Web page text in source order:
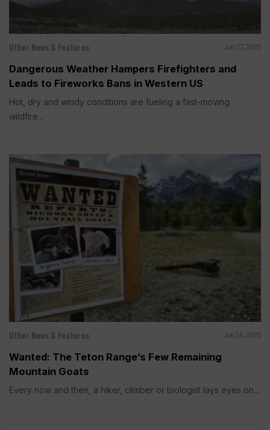
Other News & Features Jun 27, 2026
Dangerous Weather Hampers Firefighters and
Leads to Fireworks Bans in Western US
Hot, dry and windy conditions are fueling a fast-moving
wildfire...
Other News & Features Jun 24, 2026
Wanted: The Teton Range’s Few Remaining
Mountain Goats
Every now and then, a hiker, climber or biologist lays eyes on...